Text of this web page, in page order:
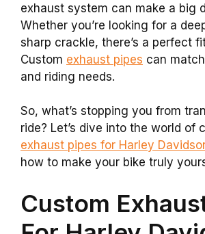
exhaust system can make a big
Whether you’re looking for a
sharp crackle, there’s a perfect
Custom exhaust pipes can
and riding needs.
So, what’s stopping you from
ride? Let’s dive into the world of
exhaust pipes for Harley
how to make your bike truly
Custom